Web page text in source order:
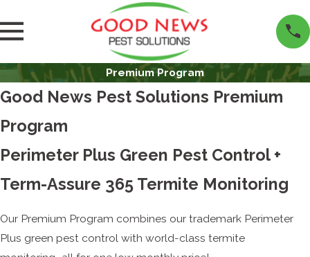
Premium Program
Good News Pest Solutions Premium
Program
Perimeter Plus Green Pest Control +
Term-Assure 365 Termite Monitoring
Our Premium Program combines our trademark Perimeter
Plus green pest control with world-class termite